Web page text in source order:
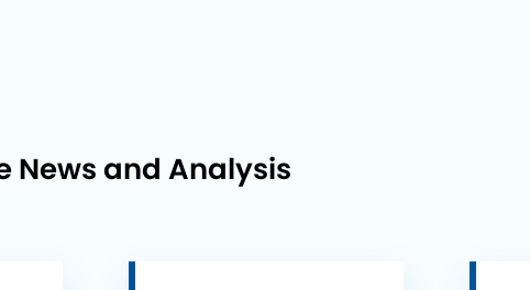
News and Analysis